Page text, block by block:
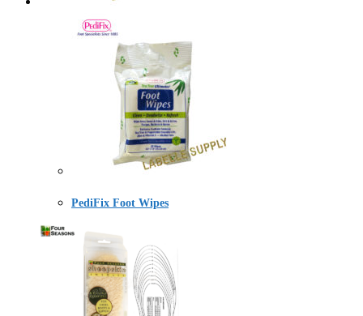
PediFix Foot Wipes